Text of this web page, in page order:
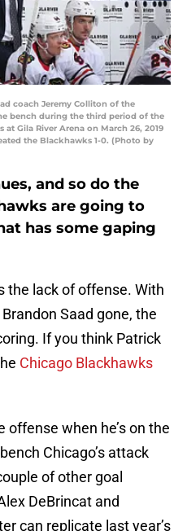
coach Jeremy Colliton of the
bench during the third period of the
Gila River Arena on March 26, 2019
the Blackhawks 1-0. (Photo by
and so do the
are going to
has some gaping
the lack of offense. With
Saad gone, the
If you think Patrick
Chicago Blackhawks
offense when he’s on the
Chicago’s attack
of other goal
DeBrincat and
can replicate last year’s